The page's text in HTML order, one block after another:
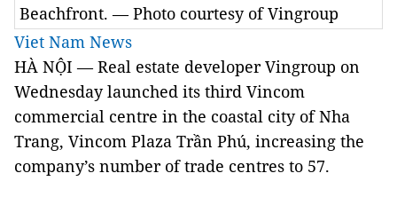
Beachfront. — Photo courtesy of Vingroup
Viet Nam News
HÀ NỘI — Real estate developer Vingroup on
Wednesday launched its third Vincom
commercial centre in the coastal city of Nha
Trang, Vincom Plaza Trần Phú, increasing the
company’s number of trade centres to 57.